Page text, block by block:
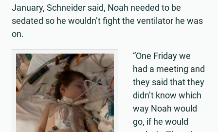
January, Schneider said, Noah needed to be
sedated so he wouldn’t fight the ventilator he was
on.
“One Friday we
had a meeting and
they said that they
didn’t know which
way Noah would
go, if he would